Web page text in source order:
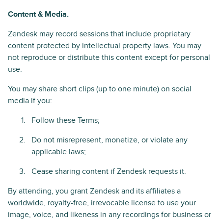
Content & Media.
Zendesk may record sessions that include proprietary
content protected by intellectual property laws. You may
not reproduce or distribute this content except for personal
use.
You may share short clips (up to one minute) on social
media if you:
Follow these Terms;
Do not misrepresent, monetize, or violate any
applicable laws;
Cease sharing content if Zendesk requests it.
By attending, you grant Zendesk and its affiliates a
worldwide, royalty-free, irrevocable license to use your
image, voice, and likeness in any recordings for business or